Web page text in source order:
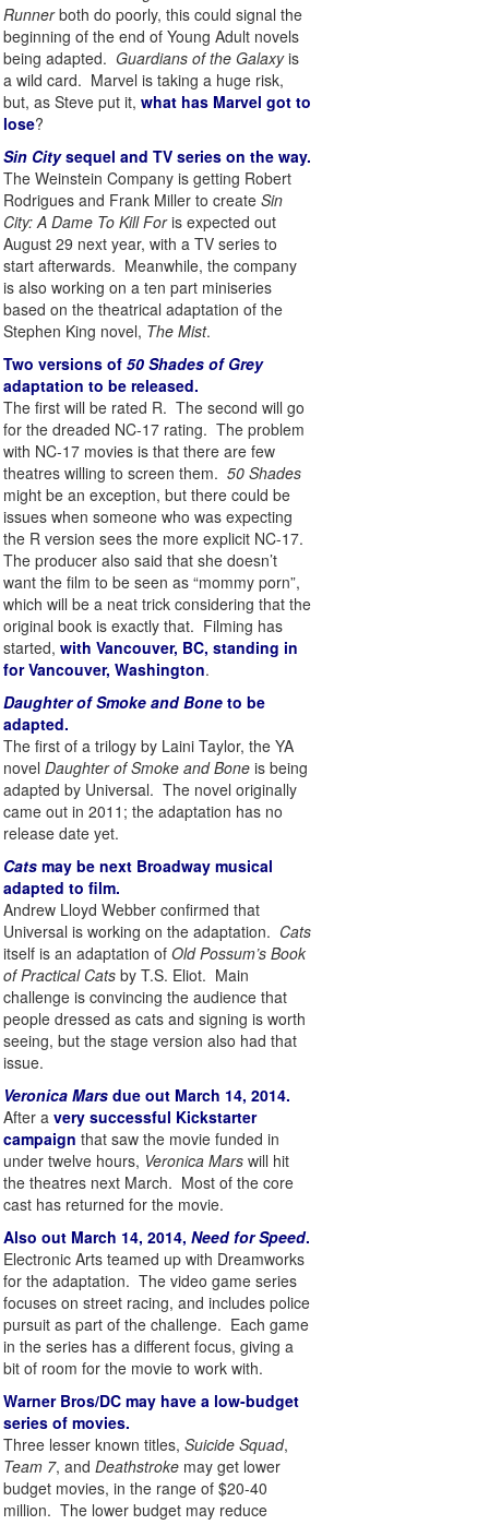
Runnerboth do poorly, this could signal the
beginning of the end of Young Adult novels
being adapted. Guardians of the Galaxyis
a wild card. Marvel is taking a huge risk,
but, as Steve put it, what has Marvel got to
lose?
Sin Citysequel and TV series on the way.
The Weinstein Company is getting Robert
Rodrigues and Frank Miller to create Sin
City: A Dame To Kill Foris expected out
August 29 next year, with a TV series to
start afterwards. Meanwhile, the company
is also working on a ten part miniseries
based on the theatrical adaptation of the
Stephen King novel, The Mist.
Two versions of 50 Shades of Grey
adaptation to be released.
The first will be rated R. The second will go
for the dreaded NC-17 rating. The problem
with NC-17 movies is that there are few
theatres willing to screen them. 50 Shades
might be an exception, but there could be
issues when someone who was expecting
the R version sees the more explicit NC-17.
The producer also said that she doesn’t
want the film to be seen as “mommy porn”,
which will be a neat trick considering that the
original book is exactly that. Filming has
started, with Vancouver, BC, standing in
for Vancouver, Washington.
Daughter of Smoke and Bone to be
adapted.
The first of a trilogy by Laini Taylor, the YA
novel Daughter of Smoke and Bone is being
adapted by Universal. The novel originally
came out in 2011; the adaptation has no
release date yet.
Cats may be next Broadway musical
adapted to film.
Andrew Lloyd Webber confirmed that
Universal is working on the adaptation. Cats
itself is an adaptation of Old Possum’s Book
of Practical Cats by T.S. Eliot. Main
challenge is convincing the audience that
people dressed as cats and signing is worth
seeing, but the stage version also had that
issue.
Veronica Mars due out March 14, 2014.
After a very successful Kickstarter
campaign that saw the movie funded in
under twelve hours, Veronica Mars will hit
the theatres next March. Most of the core
cast has returned for the movie.
Also out March 14, 2014, Need for Speed.
Electronic Arts teamed up with Dreamworks
for the adaptation. The video game series
focuses on street racing, and includes police
pursuit as part of the challenge. Each game
in the series has a different focus, giving a
bit of room for the movie to work with.
Warner Bros/DC may have a low-budget
series of movies.
Three lesser known titles, Suicide Squad,
Team 7, and Deathstroke may get lower
budget movies, in the range of $20-40
million. The lower budget may reduce